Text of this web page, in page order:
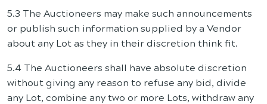
5.3 The Auctioneers may make such announcements
or publish such information supplied by a Vendor
about any Lot as they in their discretion think fit.
5.4 The Auctioneers shall have absolute discretion
without giving any reason to refuse any bid, divide
any Lot, combine any two or more Lots, withdraw any